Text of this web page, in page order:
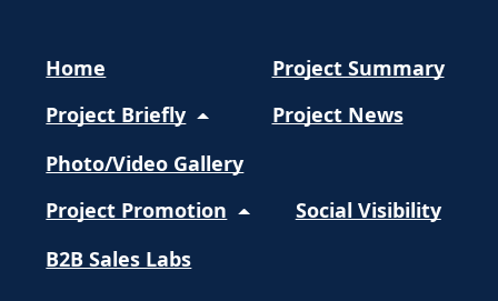
Home
Project Summary
Project Briefly
Project News
Photo/Video Gallery
Project Promotion
Social Visibility
B2B Sales Labs